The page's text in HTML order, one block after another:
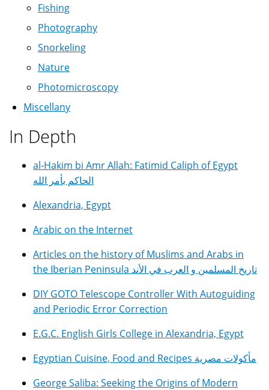
Fishing
Photography
Snorkeling
Nature
Photomicroscopy
Miscellany
In Depth
al-Hakim bi Amr Allah: Fatimid Caliph of Egypt
الحاكم بأمر الله
Alexandria, Egypt
Arabic on the Internet
Articles on the history of Muslims and Arabs in
the Iberian Peninsula تاريخ المسلمين و العرب في الأند
DIY GOTO Telescope Controller With Autoguiding
and Periodic Error Correction
E.G.C. English Girls College in Alexandria, Egypt
Egyptian Cuisine, Food and Recipes مأكولات مصرية
George Saliba: Seeking the Origins of Modern